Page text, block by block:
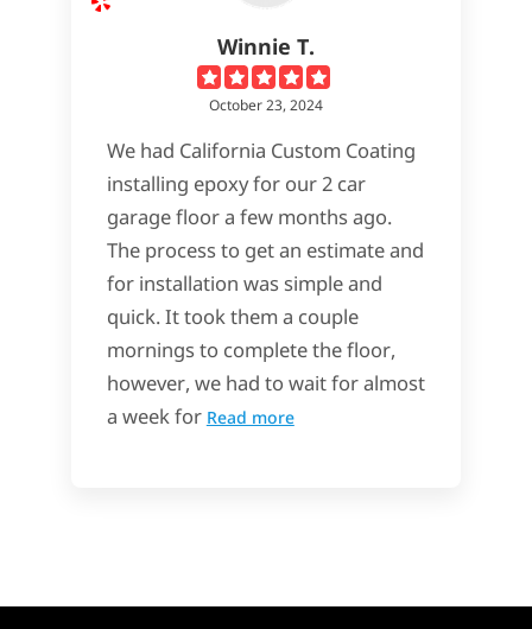
Winnie T.
October 23, 2024
We had California Custom Coating
installing epoxy for our 2 car
garage floor a few months ago.
The process to get an estimate and
for installation was simple and
quick. It took them a couple
mornings to complete the floor,
however, we had to wait for almost
a week for Read more